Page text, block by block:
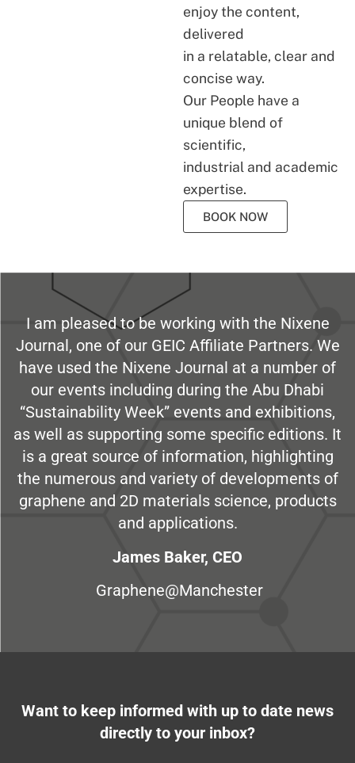
enjoy the content,
delivered
in a relatable, clear and
concise way.
Our People have a
unique blend of
scientific,
industrial and academic
expertise.
BOOK NOW
I am pleased to be working with the Nixene
Journal, one of our GEIC Affiliate Partners. We
have used the Nixene Journal at a number of
our events including during the Abu Dhabi
“Sustainability Week” events and exhibitions,
as well as supporting some specific editions. It
is a great source of information, highlighting
the numerous and variety of developments of
graphene and 2D materials science, products
and applications.
James Baker, CEO
Graphene@Manchester
Want to keep informed with up to date news
directly to your inbox?